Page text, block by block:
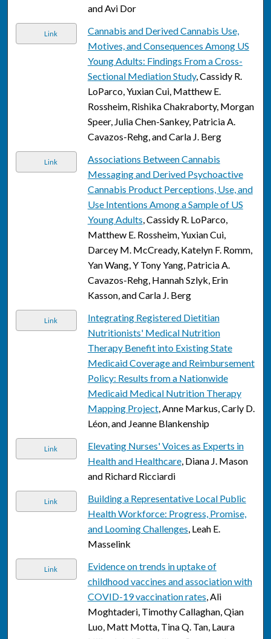
and Avi Dor
Link
Cannabis and Derived Cannabis Use,
Motives, and Consequences Among US
Young Adults: Findings From a Cross-
Sectional Mediation Study, Cassidy R.
LoParco, Yuxian Cui, Matthew E.
Rossheim, Rishika Chakraborty, Morgan
Speer, Julia Chen-Sankey, Patricia A.
Cavazos-Rehg, and Carla J. Berg
Link
Associations Between Cannabis
Messaging and Derived Psychoactive
Cannabis Product Perceptions, Use, and
Use Intentions Among a Sample of US
Young Adults, Cassidy R. LoParco,
Matthew E. Rossheim, Yuxian Cui,
Darcey M. McCready, Katelyn F. Romm,
Yan Wang, Y Tony Yang, Patricia A.
Cavazos-Rehg, Hannah Szlyk, Erin
Kasson, and Carla J. Berg
Link
Integrating Registered Dietitian
Nutritionists' Medical Nutrition
Therapy Benefit into Existing State
Medicaid Coverage and Reimbursement
Policy: Results from a Nationwide
Medicaid Medical Nutrition Therapy
Mapping Project, Anne Markus, Carly D.
Léon, and Jeanne Blankenship
Link
Elevating Nurses' Voices as Experts in
Health and Healthcare, Diana J. Mason
and Richard Ricciardi
Link
Building a Representative Local Public
Health Workforce: Progress, Promise,
and Looming Challenges, Leah E.
Masselink
Link
Evidence on trends in uptake of
childhood vaccines and association with
COVID-19 vaccination rates, Ali
Moghtaderi, Timothy Callaghan, Qian
Luo, Matt Motta, Tina Q. Tan, Laura